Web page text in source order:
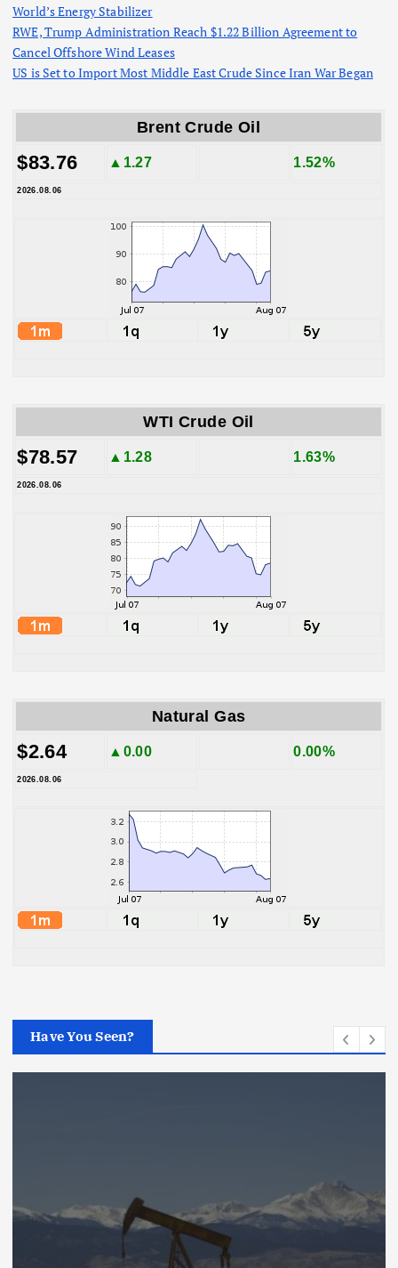
World’s Energy Stabilizer
RWE, Trump Administration Reach $1.22 Billion Agreement to
Cancel Offshore Wind Leases
US is Set to Import Most Middle East Crude Since Iran War Began
Brent Crude Oil
$83.76 ▲1.27 1.52%
2026.08.06
WTI Crude Oil
$78.57 ▲1.28 1.63%
2026.08.06
Natural Gas
$2.64 ▲0.00 0.00%
2026.08.06
Have You Seen?